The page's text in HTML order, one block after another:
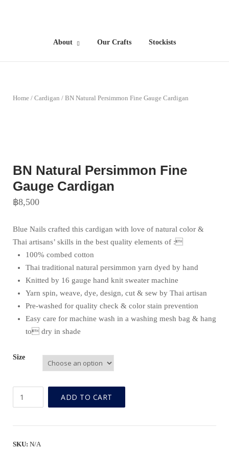
About Our Crafts Stockists
Home / Cardigan / BN Natural Persimmon Fine Gauge Cardigan
BN Natural Persimmon Fine
Gauge Cardigan
฿8,500
Blue Nails crafted this cardigan with love of natural color &
Thai artisans’ skills in the best quality elements of :
100% combed cotton
Thai traditional natural persimmon yarn dyed by hand
Knitted by 16 gauge hand knit sweater machine
Yarn spin, weave, dye, design, cut & sew by Thai artisan
Pre-washed for quality check & color stain prevention
Easy care for machine wash in a washing mesh bag & hang
to dry in shade
Size
Fine
ADD TO CART
SKU: N/A